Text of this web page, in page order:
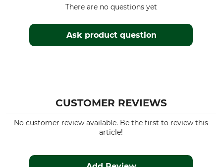
Ask product question
There are no questions yet
CUSTOMER REVIEWS
No customer review available. Be the first to review this
article!